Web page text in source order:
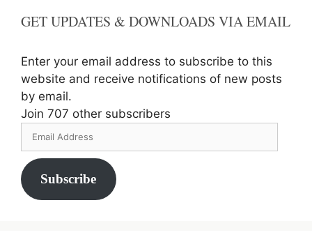
GET UPDATES & DOWNLOADS VIA EMAIL
Enter your email address to subscribe to this
website and receive notifications of new posts
by email.
Join 707 other subscribers
Email
Address
Subscribe